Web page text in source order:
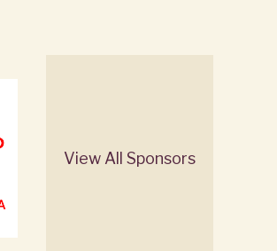
View All Sponsors